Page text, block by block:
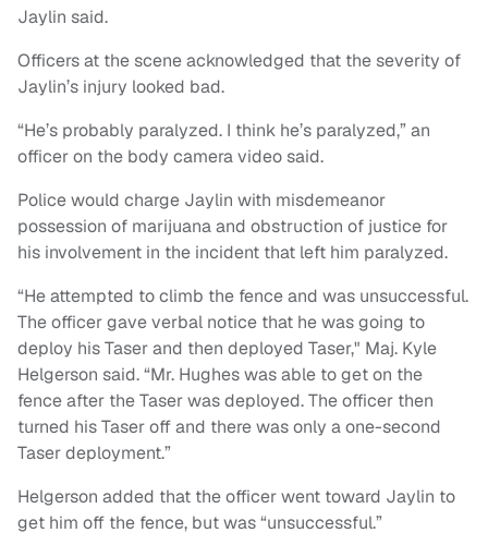
Jaylin said.
Officers at the scene acknowledged that the severity of
Jaylin’s injury looked bad.
“He’s probably paralyzed. I think he’s paralyzed,” an
officer on the body camera video said.
Police would charge Jaylin with misdemeanor
possession of marijuana and obstruction of justice for
his involvement in the incident that left him paralyzed.
“He attempted to climb the fence and was unsuccessful.
The officer gave verbal notice that he was going to
deploy his Taser and then deployed Taser," Maj. Kyle
Helgerson said. “Mr. Hughes was able to get on the
fence after the Taser was deployed. The officer then
turned his Taser off and there was only a one-second
Taser deployment.”
Helgerson added that the officer went toward Jaylin to
get him off the fence, but was “unsuccessful.”